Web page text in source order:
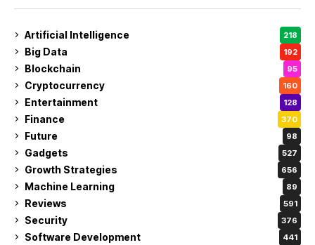
Artificial Intelligence 218
Big Data 192
Blockchain 95
Cryptocurrency 160
Entertainment 128
Finance 370
Future 98
Gadgets 527
Growth Strategies 656
Machine Learning 89
Reviews 591
Security 376
Software Development 441